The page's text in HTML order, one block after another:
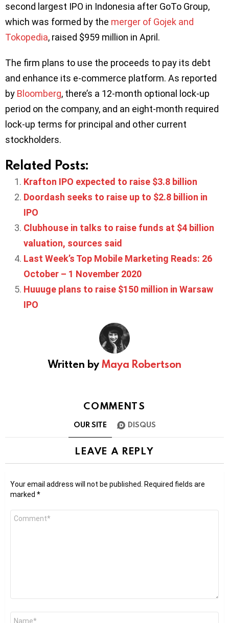
second largest IPO in Indonesia after GoTo Group,
which was formed by the merger of Gojek and
Tokopedia, raised $959 million in April.
The firm plans to use the proceeds to pay its debt
and enhance its e-commerce platform. As reported
by Bloomberg, there’s a 12-month optional lock-up
period on the company, and an eight-month required
lock-up terms for principal and other current
stockholders.
Related Posts:
Krafton IPO expected to raise $3.8 billion
Doordash seeks to raise up to $2.8 billion in
IPO
Clubhouse in talks to raise funds at $4 billion
valuation, sources said
Last Week’s Top Mobile Marketing Reads: 26
October – 1 November 2020
Huuuge plans to raise $150 million in Warsaw
IPO
Written byMaya Robertson
COMMENTS
OUR SITE DISQUS
LEAVE A REPLY
Your email address will not be published.
Required fields are
marked *
Comment
Name